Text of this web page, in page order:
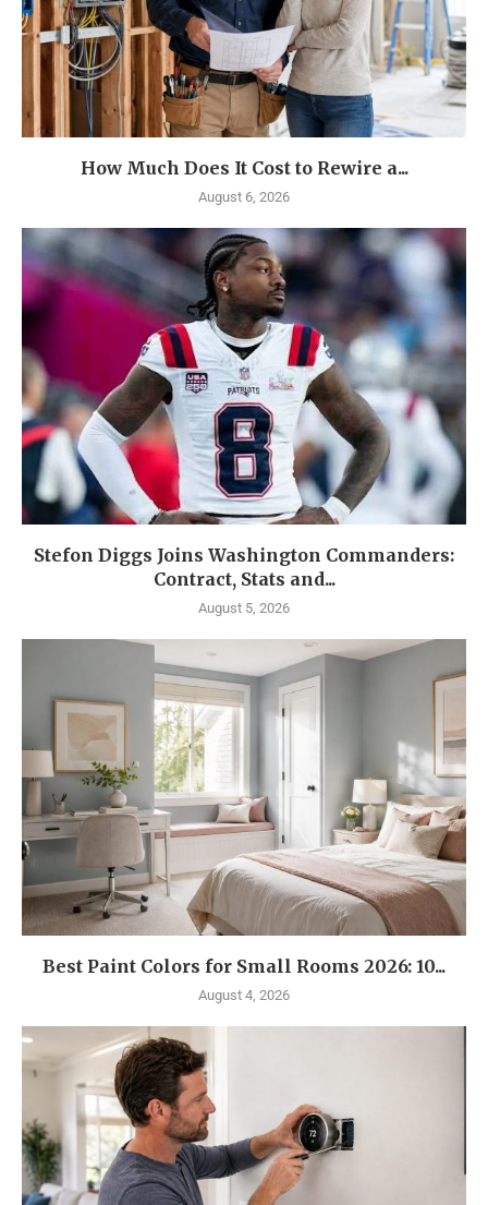
How Much Does It Cost to Rewire a...
August 6, 2026
Stefon Diggs Joins Washington Commanders:
Contract, Stats and...
August 5, 2026
Best Paint Colors for Small Rooms 2026: 10...
August 4, 2026